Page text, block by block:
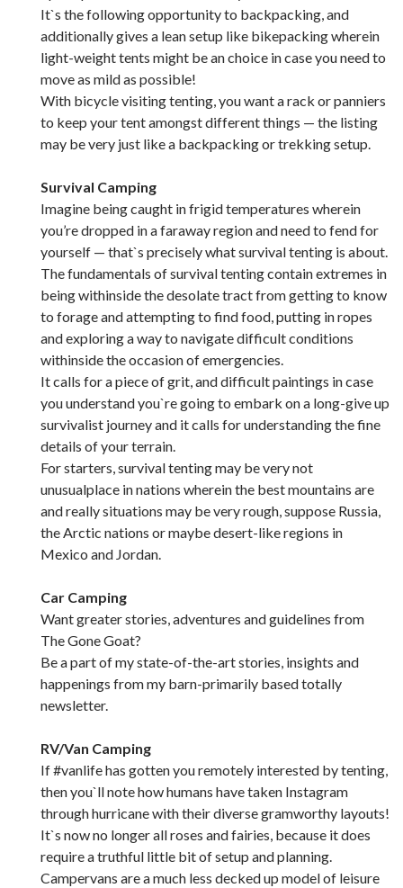
It`s the following opportunity to backpacking, and
additionally gives a lean setup like bikepacking wherein
light-weight tents might be an choice in case you need to
move as mild as possible!
With bicycle visiting tenting, you want a rack or panniers
to keep your tent amongst different things — the listing
may be very just like a backpacking or trekking setup.
Survival Camping
Imagine being caught in frigid temperatures wherein
you’re dropped in a faraway region and need to fend for
yourself — that`s precisely what survival tenting is about.
The fundamentals of survival tenting contain extremes in
being withinside the desolate tract from getting to know
to forage and attempting to find food, putting in ropes
and exploring a way to navigate difficult conditions
withinside the occasion of emergencies.
It calls for a piece of grit, and difficult paintings in case
you understand you`re going to embark on a long-give up
survivalist journey and it calls for understanding the fine
details of your terrain.
For starters, survival tenting may be very not
unusualplace in nations wherein the best mountains are
and really situations may be very rough, suppose Russia,
the Arctic nations or maybe desert-like regions in
Mexico and Jordan.
Car Camping
Want greater stories, adventures and guidelines from
The Gone Goat?
Be a part of my state-of-the-art stories, insights and
happenings from my barn-primarily based totally
newsletter.
RV/Van Camping
If #vanlife has gotten you remotely interested by tenting,
then you`ll note how humans have taken Instagram
through hurricane with their diverse gramworthy layouts!
It`s now no longer all roses and fairies, because it does
require a truthful little bit of setup and planning.
Campervans are a much less decked up model of leisure